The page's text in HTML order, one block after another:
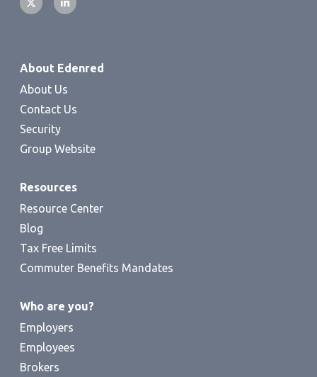
About Edenred
About Us
Contact Us
Security
Group Website
Resources
Resource Center
Blog
Tax Free Limits
Commuter Benefits Mandates
Who are you?
Employers
Employees
Brokers